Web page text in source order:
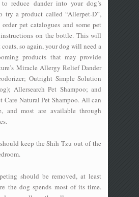
reduce dander into your dog’s
try a product called “Allerpet-D”,
pet catalogues and some pet
on the bottle. This will
so again, your dog will need a
products that may provide
Miracle Allergy Relief Dander
Outright Simple Solution
Allersearch Pet Shampoo; and
Care Natural Pet Shampoo. All can
and most are available through
keep the Shih Tzu out of the
should be removed, at least
the dog spends most of its time.